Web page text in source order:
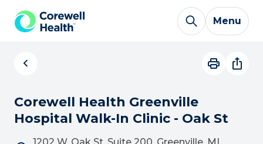
Skip to Content
Menu
Corewell Health Greenville
Hospital Walk-In Clinic - Oak St